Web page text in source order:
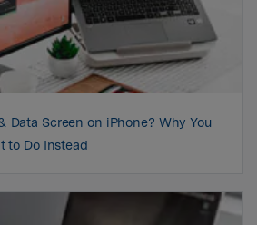
Data Screen on iPhone? Why You
to Do Instead